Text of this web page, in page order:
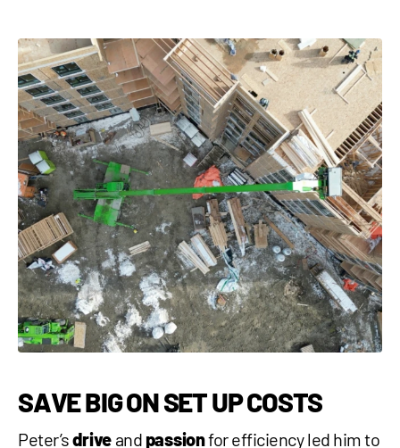
SAVE BIG ON SET UP COSTS
Peter’sdrive and passionfor efficiency led him to